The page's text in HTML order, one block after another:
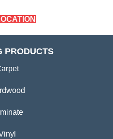
PRODUCTS